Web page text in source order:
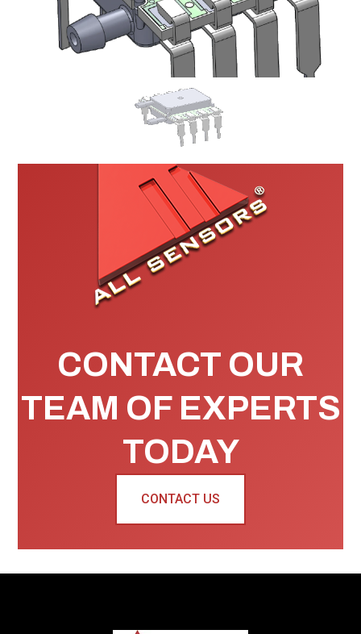
CONTACT OUR
TEAM OF EXPERTS
TODAY
CONTACT US